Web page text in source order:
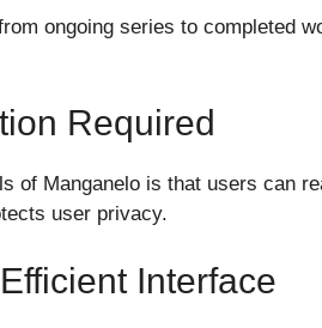
ongoing series to completed
Required
of Manganelo is that users can
user privacy.
Interface